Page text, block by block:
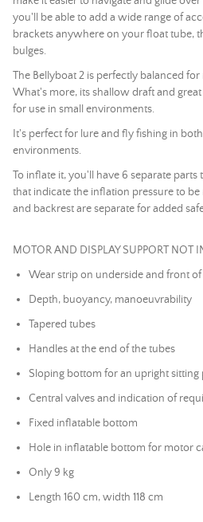
you'll be able to add a wide range of
brackets anywhere on your float tube,
bulges.
The Bellyboat 2 is perfectly balanced
What's more, its shallow draft and
for use in small environments.
It's perfect for lure and fly fishing in
environments.
To inflate it, you'll have 6 separate
that indicate the inflation pressure to be
and backrest are separate for added
MOTOR AND DISPLAY SUPPORT NOT
Wear strip on underside and front of
Depth, buoyancy, manoeuvrability
Tapered tubes
Handles at the end of the tubes
Sloping bottom for an upright sitting
Central valves and indication of
Fixed inflatable bottom
Hole in inflatable bottom for motor
Only 9 kg
Length 160 cm, width 118 cm